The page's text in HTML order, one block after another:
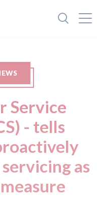
Service
- tells
as